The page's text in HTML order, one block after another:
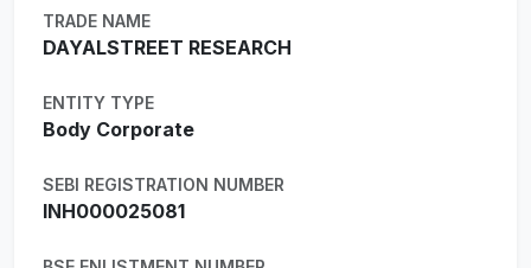
TRADE NAME
DAYALSTREET RESEARCH
ENTITY TYPE
Body Corporate
SEBI REGISTRATION NUMBER
INH000025081